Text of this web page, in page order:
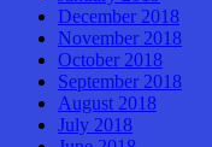
December 2018
November 2018
October 2018
September 2018
August 2018
July 2018